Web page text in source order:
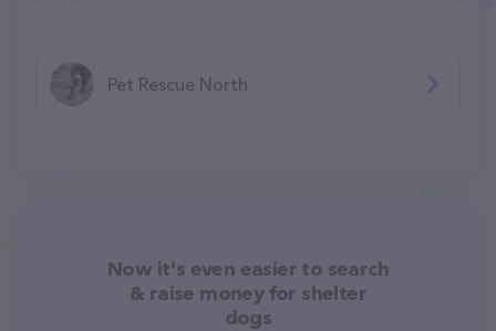
Pet Rescue North
Now it's even easier to search
& raise money for shelter
dogs